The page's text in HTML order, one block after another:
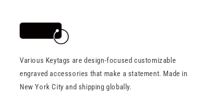
Various Keytags are design-focused customizable
engraved accessories that make a statement. Made in
New York City and shipping globally.